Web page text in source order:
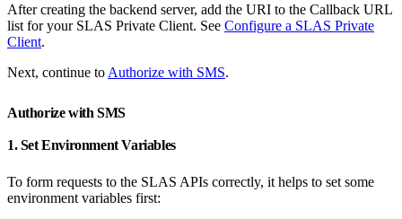
After creating the backend server, add the URI to the Callback URL
list for your SLAS Private Client. See Configure a SLAS Private
Client.
Next, continue to Authorize with SMS.
Authorize with SMS
1. Set Environment Variables
To form requests to the SLAS APIs correctly, it helps to set some
environment variables first: